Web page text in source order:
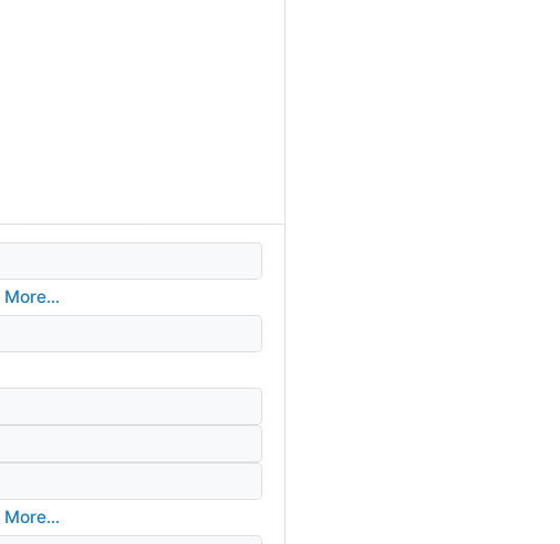
More...
More...